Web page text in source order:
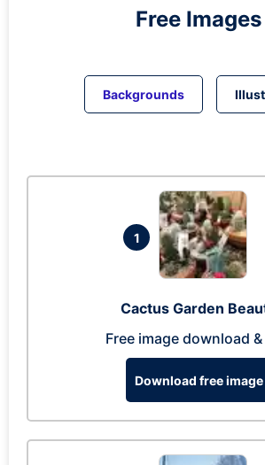
Free Images
Backgrounds
1
Cactus Garden
Free image download
Download free image